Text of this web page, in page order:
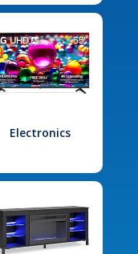
Electronics